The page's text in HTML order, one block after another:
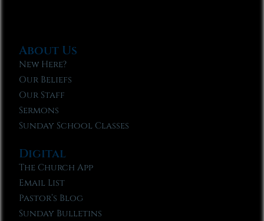
About Us
New Here?
Our Beliefs
Our Staff
Sermons
Sunday School Classes
Digital
The Church App
Email List
Pastor’s Blog
Sunday Bulletins